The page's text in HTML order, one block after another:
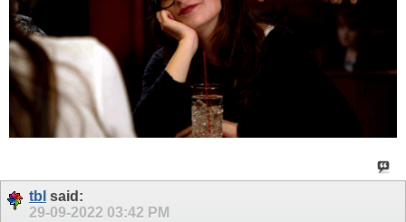
tbl said:
29-09-2022 03:42 PM